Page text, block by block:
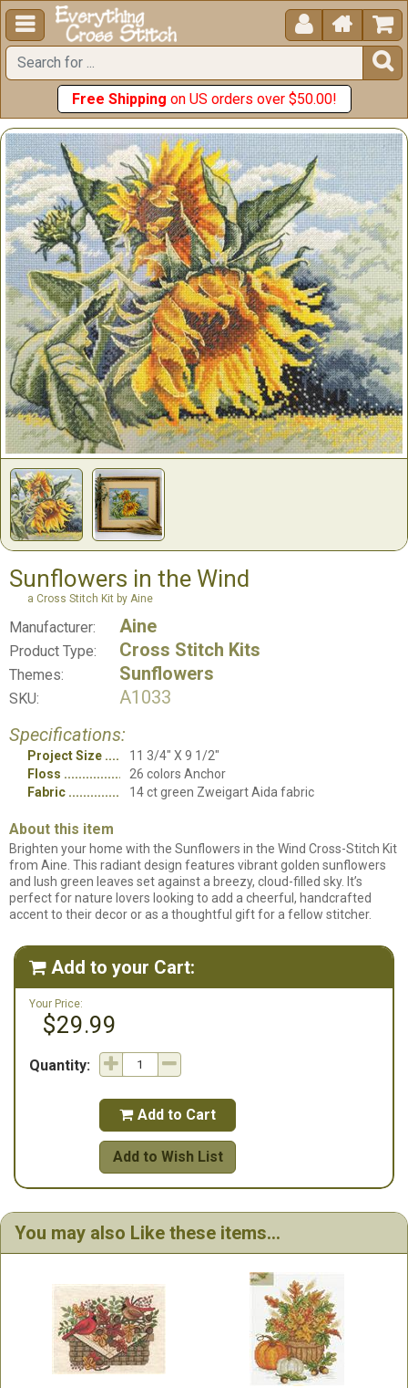
  


Free Shipping on US orders over $50.00!
Sunflowers in the Wind
a Cross Stitch Kit by Aine
Manufacturer: Aine
Product Type: Cross Stitch Kits
Themes: Sunflowers
SKU:
A1033
Specifications:
Project Size
11 3/4" X 9 1/2"
Floss
26 colors Anchor
Fabric
14 ct green Zweigart Aida fabric
About this item
Brighten your home with the Sunflowers in the Wind Cross-Stitch Kit
from Aine. This radiant design features vibrant golden sunflowers
and lush green leaves set against a breezy, cloud-filled sky. It’s
perfect for nature lovers looking to add a cheerful, handcrafted
accent to their decor or as a thoughtful gift for a fellow stitcher.
 Add to your Cart:
Your Price:
$29.99
Quantity:
 Add to Cart
Add to Wish List
You may also Like these items...